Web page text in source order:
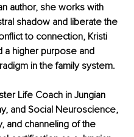
author, she works with
shadow and liberate the
to connection, Kristi
a higher purpose and
in the family system.
Life Coach in Jungian
and Social Neuroscience,
and channeling of the